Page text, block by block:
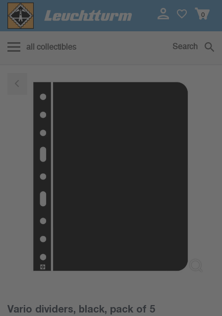
0
all collectibles Search
Vario dividers, black, pack of 5